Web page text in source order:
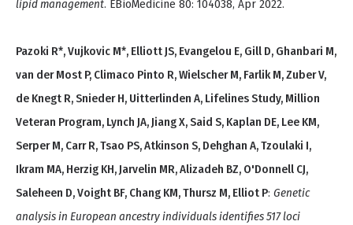
lipid management. EBioMedicine 80: 104038, Apr 2022.
Pazoki R*, Vujkovic M*, Elliott JS, Evangelou E, Gill D, Ghanbari M,
van der Most P, Climaco Pinto R, Wielscher M, Farlik M, Zuber V,
de Knegt R, Snieder H, Uitterlinden A, Lifelines Study, Million
Veteran Program, Lynch JA, Jiang X, Said S, Kaplan DE, Lee KM,
Serper M, Carr R, Tsao PS, Atkinson S, Dehghan A, Tzoulaki I,
Ikram MA, Herzig KH, Jarvelin MR, Alizadeh BZ, O'Donnell CJ,
Saleheen D, Voight BF, Chang KM, Thursz M, Elliot P: Genetic
analysis in European ancestry individuals identifies 517 loci